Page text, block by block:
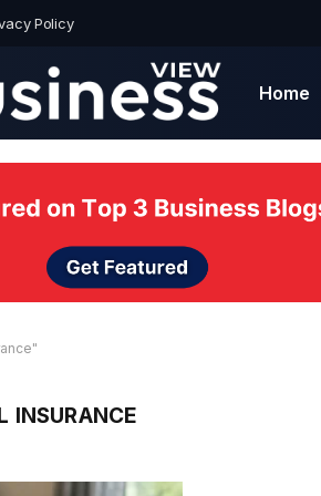
Policy
Home
INSURANCE